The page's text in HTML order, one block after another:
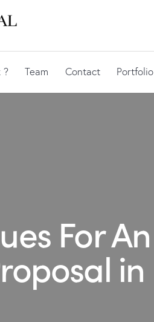
? Team Contact Portfolio
For An
in